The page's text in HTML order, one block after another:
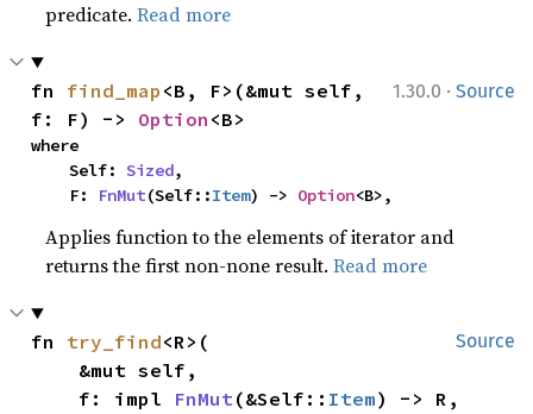
predicate.Read more
1.30.0 · Source
fn find_map <B, F>(&mut self,
f: F) -> Option <B>
where
    Self:
Sized,
    F:
FnMut(Self::Item) -> Option<B>,
Applies function to the elements of iterator and
returns the first non-none result.Read more
Source
fn try_find<R>(
    f: impl
FnMut(&Self:: Item) -> R,